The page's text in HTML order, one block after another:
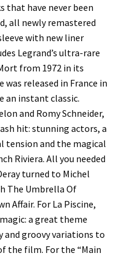
that have never been
all newly remastered
with new liner
Legrand’s ultra-rare
from 1972 in its
released in France in
an instant classic.
and Romy Schneider,
hit: stunning actors, a
tension and the magical
Riviera. All you needed
turned to Michel
The Umbrella Of
Affair. For La Piscine,
a great theme
and groovy variations to
the film. For the “Main